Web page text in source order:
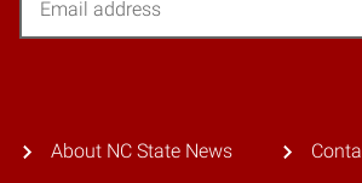
About NC State News